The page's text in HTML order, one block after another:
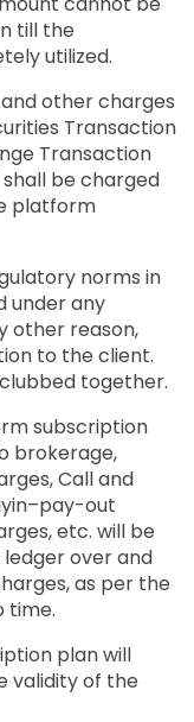
till the
utilized.
other charges
Transaction
Transaction
shall be charged
platform
norms in
under any
other reason,
to the client.
together.
subscription
brokerage,
Call and
out
etc. will be
over and
as per the
time.
plan will
validity of the